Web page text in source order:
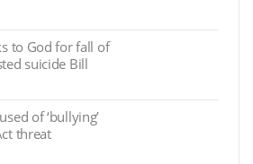
to God for fall of
suicide Bill
of ‘bullying’
threat